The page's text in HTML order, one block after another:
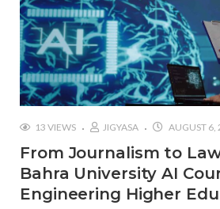
13 VIEWS JIGYASA AUGUST 6,
From Journalism to
Bahra University AI
Engineering Higher